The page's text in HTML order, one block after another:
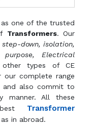
one of the trusted
Transformers. Our
down, isolation,
Electrical
types of CE
our complete range
and also commit to
manner. All these
Transformer
in abroad.